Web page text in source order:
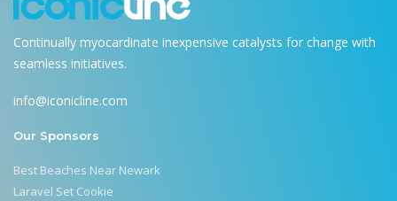
Continually myocardinate inexpensive catalysts for change with
seamless initiatives.
info@iconicline.com
Our Sponsors
Best Beaches Near Newark
Laravel Set Cookie